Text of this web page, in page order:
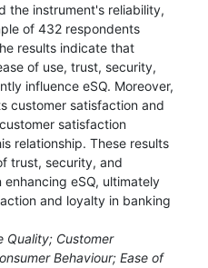
the instrument's reliability,
of 432 respondents
results indicate that
of use, trust, security,
influence eSQ. Moreover,
customer satisfaction and
satisfaction
relationship. These results
trust, security, and
eSQ, ultimately
and loyalty in banking
Quality; Customer
Behaviour; Ease of